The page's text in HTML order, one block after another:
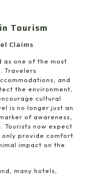
Tourism
Claims
as one of the most
Travelers
and
the environment,
cultural
is no longer just an
of awareness,
Tourists now expect
provide comfort
impact on the
many hotels,